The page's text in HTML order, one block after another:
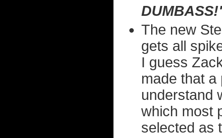
The new
gets all
I guess
made that a
understand
which most
selected as